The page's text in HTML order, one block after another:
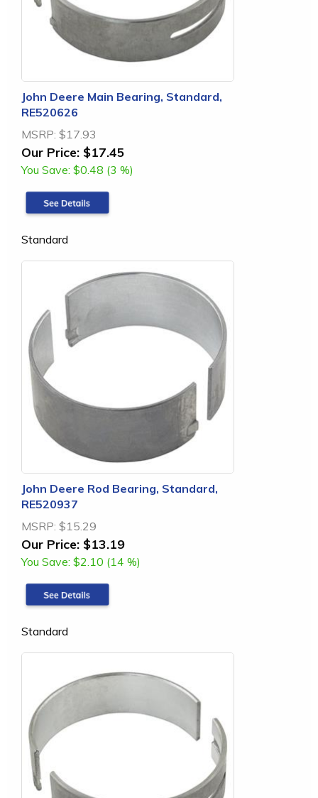
John Deere Main Bearing, Standard,
RE520626
MSRP: $17.93
Our Price: $17.45
You Save: $0.48 (3 %)
Standard
John Deere Rod Bearing, Standard,
RE520937
MSRP: $15.29
Our Price: $13.19
You Save: $2.10 (14 %)
Standard